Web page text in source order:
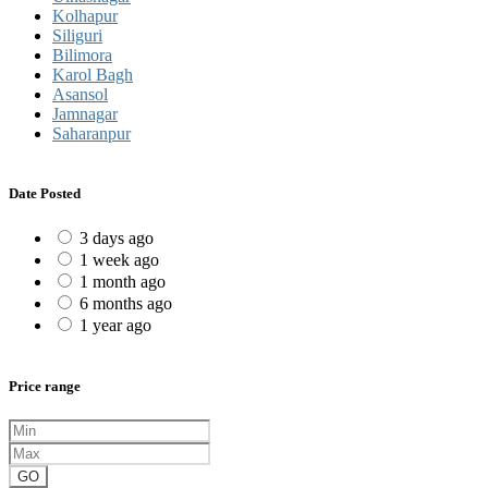
Kolhapur
Siliguri
Bilimora
Karol Bagh
Asansol
Jamnagar
Saharanpur
Date Posted
3 days ago
1 week ago
1 month ago
6 months ago
1 year ago
Price range
GO